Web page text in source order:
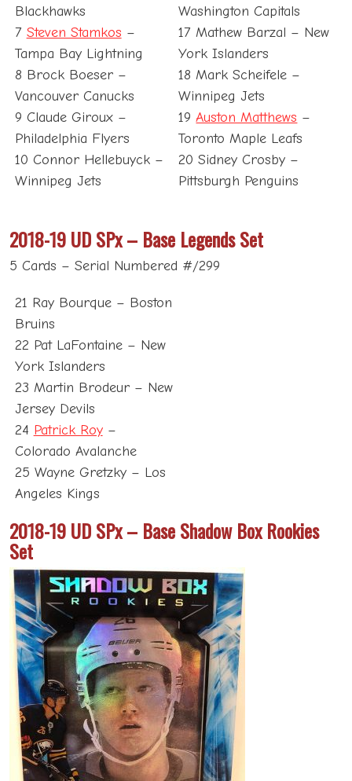
Blackhawks
7 Steven Stamkos –
Tampa Bay Lightning
8 Brock Boeser –
Vancouver Canucks
9 Claude Giroux –
Philadelphia Flyers
10 Connor Hellebuyck –
Winnipeg Jets
Washington Capitals
17 Mathew Barzal – New
York Islanders
18 Mark Scheifele –
Winnipeg Jets
19Auston Matthews –
Toronto Maple Leafs
20 Sidney Crosby –
Pittsburgh Penguins
2018-19 UD SPx – Base Legends Set
5 Cards – Serial Numbered #/299
21 Ray Bourque – Boston
Bruins
22 Pat LaFontaine – New
York Islanders
23 Martin Brodeur – New
Jersey Devils
24 Patrick Roy–
Colorado Avalanche
25 Wayne Gretzky – Los
Angeles Kings
2018-19 UD SPx – Base Shadow Box Rookies
Set